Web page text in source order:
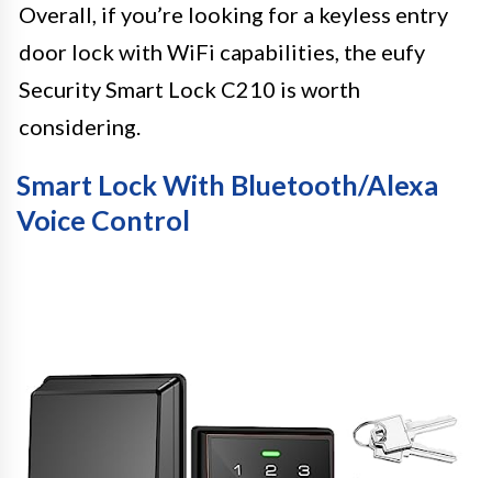
Overall, if you’re looking for a keyless entry
door lock with WiFi capabilities, the eufy
Security Smart Lock C210 is worth
considering.
Smart Lock With Bluetooth/Alexa
Voice Control